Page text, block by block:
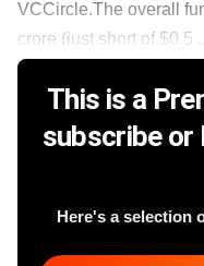
VCCircle.The overall
crore (just short of $0.5
This is a
subscribe or
Here's a selection